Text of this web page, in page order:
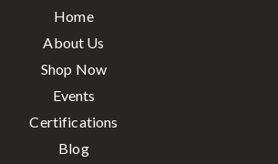
Home
About Us
Shop Now
Events
Certifications
Blog